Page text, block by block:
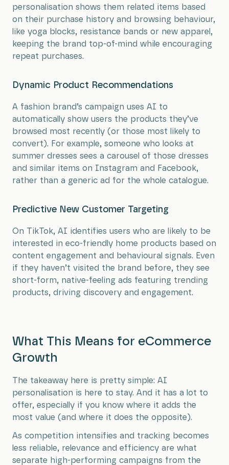
personalisation shows them related items based
on their purchase history and browsing behaviour,
like yoga blocks, resistance bands or new apparel,
keeping the brand top-of-mind while encouraging
repeat purchases.
Dynamic Product Recommendations
A fashion brand’s campaign uses AI to
automatically show users the products they’ve
browsed most recently (or those most likely to
convert). For example, someone who looks at
summer dresses sees a carousel of those dresses
and similar items on Instagram and Facebook,
rather than a generic ad for the whole catalogue.
Predictive New Customer Targeting
On TikTok, AI identifies users who are likely to be
interested in eco-friendly home products based on
content engagement and behavioural signals. Even
if they haven’t visited the brand before, they see
short-form, native-feeling ads featuring trending
products, driving discovery and engagement.
What This Means for eCommerce
Growth
The takeaway here is pretty simple: AI
personalisation is here to stay. And it has a lot to
offer, especially if you know where it adds the
most value (and where it does the opposite).
As competition intensifies and tracking becomes
less reliable, relevance and efficiency are what
separate high-performing campaigns from the